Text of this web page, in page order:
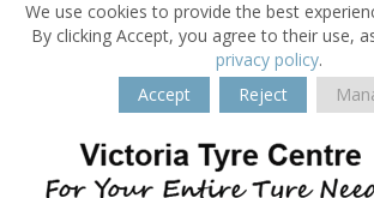
We use cookies to provide the best
By clicking Accept, you agree to their use,
privacy policy.
Accept
Reject